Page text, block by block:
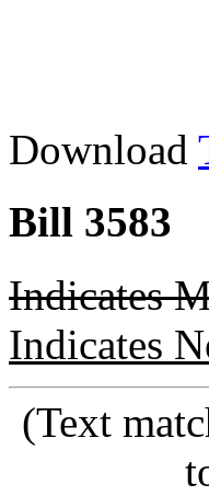
Download
Bill 3583
Indicates
Indicates
(Text